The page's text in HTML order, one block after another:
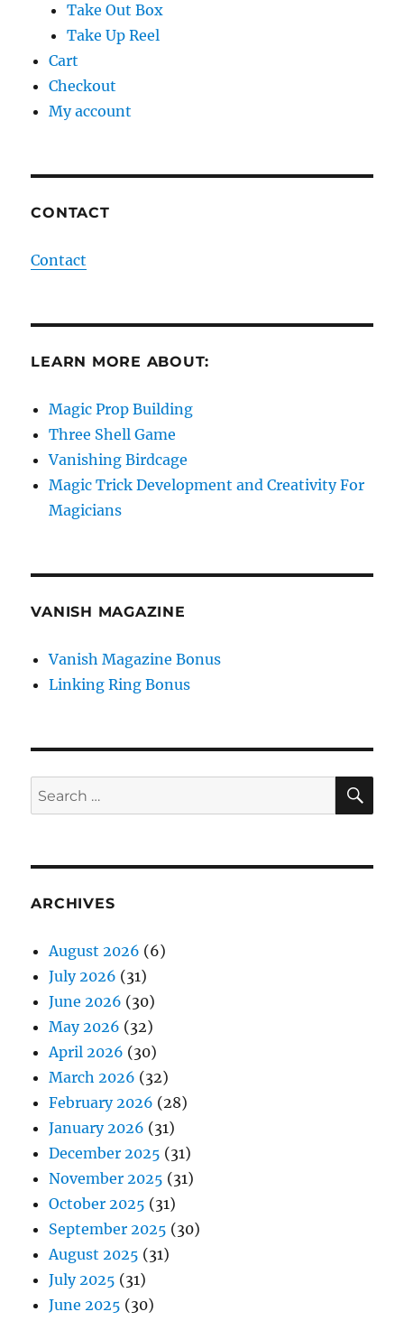
Take Out Box
Take Up Reel
Cart
Checkout
My account
CONTACT
Contact
LEARN MORE ABOUT:
Magic Prop Building
Three Shell Game
Vanishing Birdcage
Magic Trick Development and Creativity For
Magicians
VANISH MAGAZINE
Vanish Magazine Bonus
Linking Ring Bonus
Search
for:
ARCHIVES
August 2026 (6)
July 2026 (31)
June 2026 (30)
May 2026 (32)
April 2026 (30)
March 2026 (32)
February 2026 (28)
January 2026 (31)
December 2025 (31)
November 2025 (31)
October 2025 (31)
September 2025 (30)
August 2025 (31)
July 2025 (31)
June 2025 (30)